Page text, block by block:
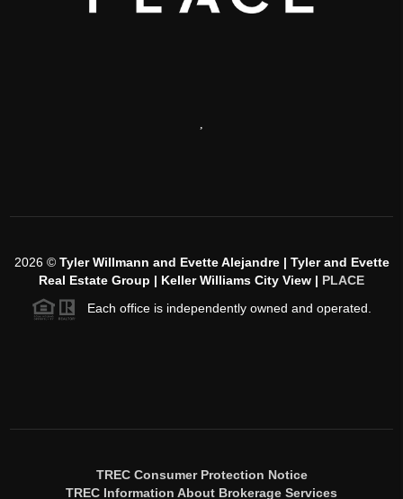
,
2026© Tyler Willmann and Evette Alejandre | Tyler and Evette
Real Estate Group | Keller Williams City View | PLACE
Each office is independently owned and operated.
TREC Consumer Protection Notice
TREC Information About Brokerage Services